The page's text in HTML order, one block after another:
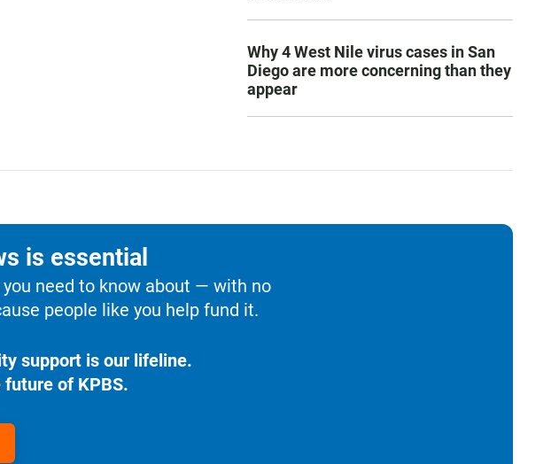
Why 4 West Nile virus cases in San
Diego are more concerning than they
appear
is essential
need to know about — with no
people like you help fund it.
support is our lifeline.
of KPBS.